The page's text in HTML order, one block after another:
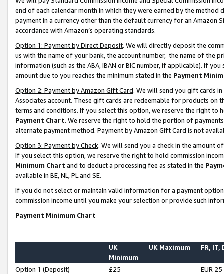
end of each calendar month in which they were earned by the
payment in a currency other than the default currency for an Amazon
accordance with Amazon’s operating standards.
Option 1: Payment by Direct Deposit. We will directly deposit the
us with the name of your bank, the account number, the name of the
information (such as the ABA, IBAN or BIC number, if applicable). If
amount due to you reaches the minimum stated in the Payment
Option 2: Payment by Amazon Gift Card. We will send you gift cards
Associates account. These gift cards are redeemable for products on
terms and conditions. If you select this option, we reserve the right to
Payment Chart. We reserve the right to hold the portion of
alternate payment method. Payment by Amazon Gift Card is not
Option 3: Payment by Check. We will send you a check in the amount
If you select this option, we reserve the right to hold commission
Minimum Chart and to deduct a processing fee as stated in the
available in BE, NL, PL and SE.
If you do not select or maintain valid information for a payment
commission income until you make your selection or provide such
Payment Minimum Chart
UK
Minimum
UK Maximum FR, IT,
Option 1 (Deposit) £25
EUR 25